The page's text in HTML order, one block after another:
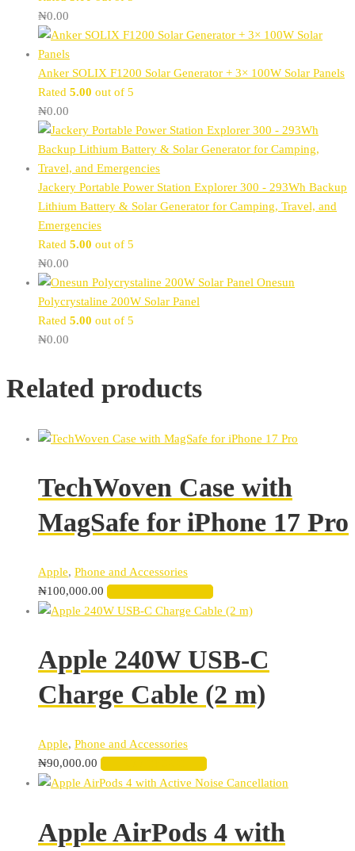
₦0.00
Anker SOLIX F1200 Solar Generator + 3× 100W Solar Panels
Rated 5.00 out of 5
₦0.00
Jackery Portable Power Station Explorer 300 - 293Wh Backup
Lithium Battery & Solar Generator for Camping, Travel, and
Emergencies
Rated 5.00 out of 5
₦0.00
Onesun
Polycrystaline 200W Solar Panel
Rated 5.00 out of 5
₦0.00
Related products
TechWoven Case with
MagSafe for iPhone 17 Pro
Apple, Phone and Accessories
₦100,000.00
Apple 240W USB-C
Charge Cable (2 m)
Apple, Phone and Accessories
₦90,000.00
Apple AirPods 4 with